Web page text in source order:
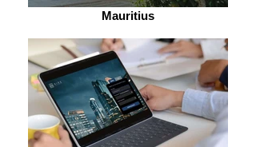
Mauritius